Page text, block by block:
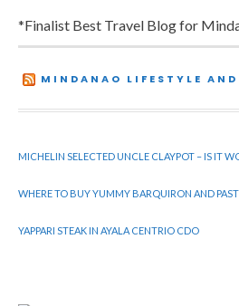
*Finalist Best Travel Blog for
MINDANAO LIFESTYLE AND
MICHELIN SELECTED UNCLE CLAYPOT – IS IT
WHERE TO BUY YUMMY BARQUIRON AND
YAPPARI STEAK IN AYALA CENTRIO CDO